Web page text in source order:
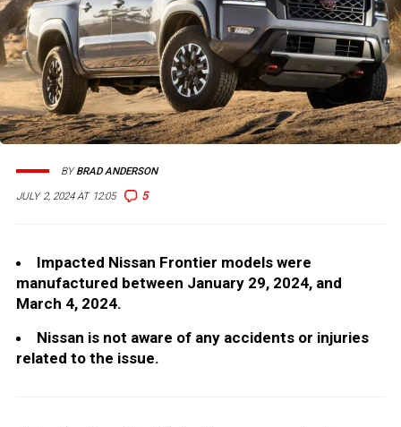
JULY 2, 2024 AT 12:05 5
BYBRAD ANDERSON
Impacted Nissan Frontier models were
manufactured between January 29, 2024, and
March 4, 2024.
Nissan is not aware of any accidents or injuries
related to the issue.